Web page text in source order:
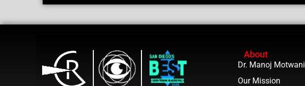
About
Dr. Manoj Motwani
Our Mission